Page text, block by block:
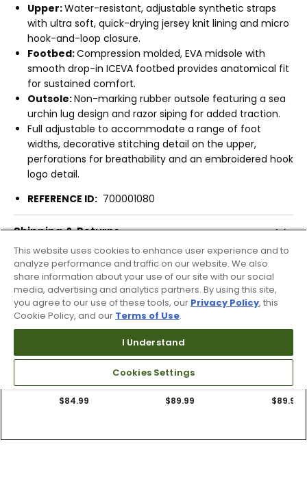
Upper:Water-resistant, adjustable synthetic straps
with ultra soft, quick-drying jersey knit lining and micro
hook-and-loop closure.
Footbed:Compression molded, EVA midsole with
smooth drop-in ICEVA footbed provides anatomical fit
for sustained comfort.
Outsole:Non-marking rubber outsole featuring a sea
urchin lug design and razor siping for added traction.
Full adjustable to accommodate a range of foot
widths, decorative stitching detail on the upper,
perforations for breathability and an embroidered hook
logo detail.
REFERENCE ID: 700001080
Shipping & Returns
Products Similar To This Item
$84.99
3 Colors
Slide Sandals
$89.99 $89.99
This website uses cookies to enhance user experience and to
analyze performance and traffic on our website. We also
share information about your use of our site with our social
media, advertising and analytics partners. By using this site,
you agree to our use of these tools, our Privacy Policy, this
Cookie Policy, and our Terms of Use.
I Understand
Cookies Settings